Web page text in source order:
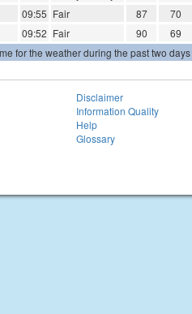
09:55 Fair 87 70
09:52 Fair 90 69
for the weather during the past two days
Disclaimer
Information Quality
Help
Glossary